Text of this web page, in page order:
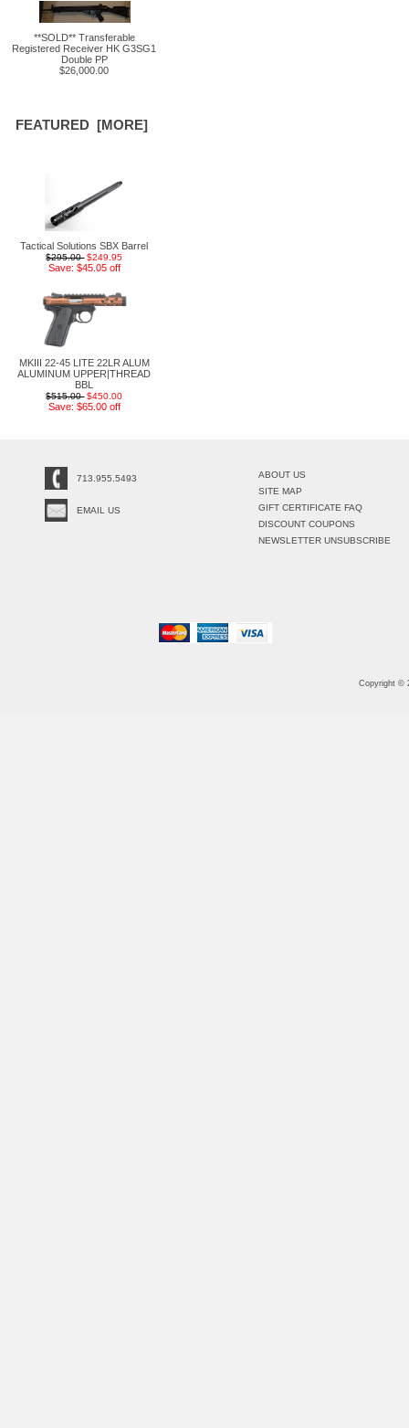
**SOLD** Transferable
Registered Receiver HK G3SG1
Double PP
$26,000.00
FEATURED [MORE]
Tactical Solutions SBX Barrel
$295.00 $249.95
Save: $45.05 off
MKIII 22-45 LITE 22LR ALUM
ALUMINUM UPPER|THREAD
BBL
$515.00 $450.00
Save: $65.00 off
713.955.5493
EMAIL US
ABOUT US
SITE MAP
GIFT CERTIFICATE FAQ
DISCOUNT COUPONS
NEWSLETTER UNSUBSCRIBE
Copyright ©